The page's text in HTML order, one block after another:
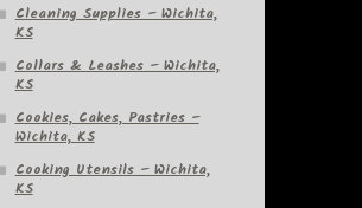
Cleaning Supplies – Wichita,
KS
Collars & Leashes – Wichita,
KS
Cookies, Cakes, Pastries –
Wichita, KS
Cooking Utensils – Wichita,
KS